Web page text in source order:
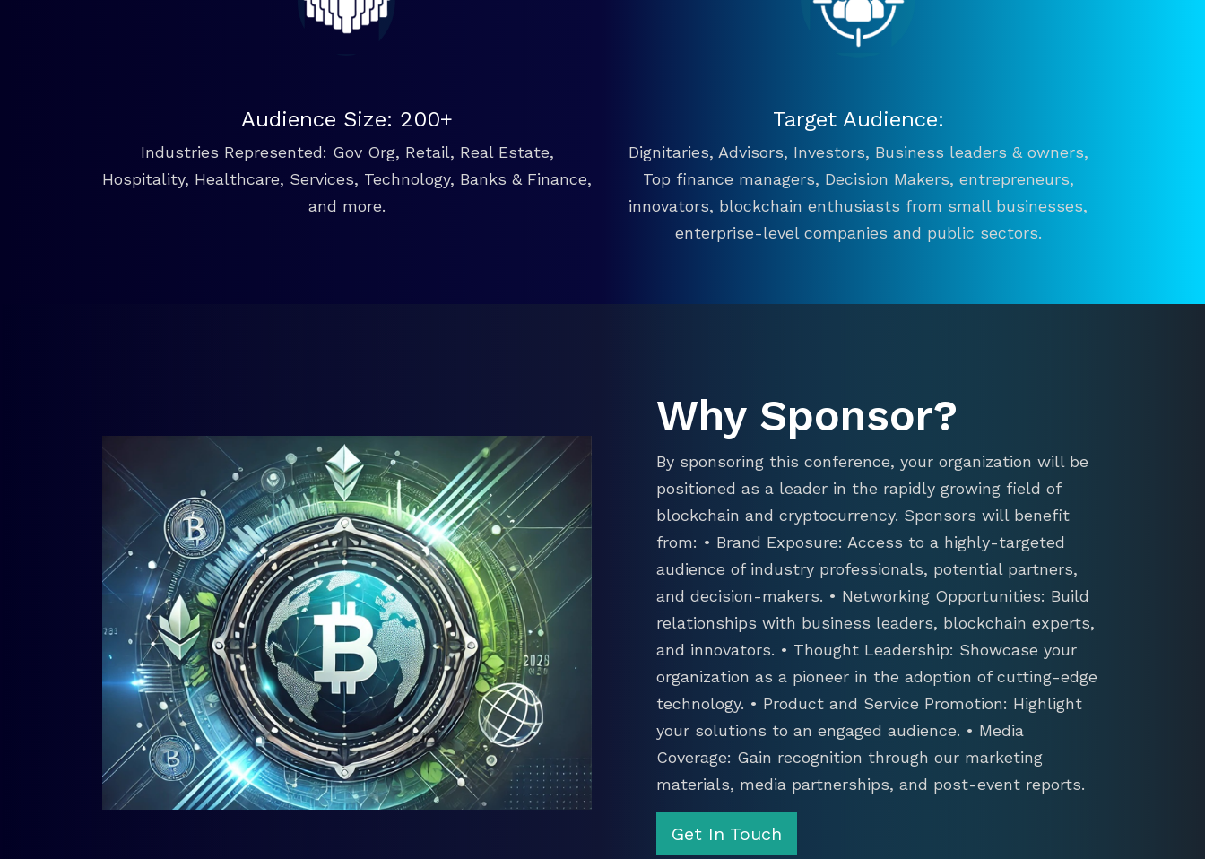
Audience Size: 200+
Industries Represented: Gov Org, Retail, Real Estate,
Hospitality, Healthcare, Services, Technology, Banks & Finance,
and more.
Target Audience:
Dignitaries, Advisors, Investors, Business leaders & owners,
Top finance managers, Decision Makers, entrepreneurs,
innovators, blockchain enthusiasts from small businesses,
enterprise-level companies and public sectors.
Why Sponsor?
By sponsoring this conference, your organization will be
positioned as a leader in the rapidly growing field of
blockchain and cryptocurrency. Sponsors will benefit
from: • Brand Exposure: Access to a highly-targeted
audience of industry professionals, potential partners,
and decision-makers. • Networking Opportunities: Build
relationships with business leaders, blockchain experts,
and innovators. • Thought Leadership: Showcase your
organization as a pioneer in the adoption of cutting-edge
technology. • Product and Service Promotion: Highlight
your solutions to an engaged audience. • Media
Coverage: Gain recognition through our marketing
materials, media partnerships, and post-event reports.
Get In Touch